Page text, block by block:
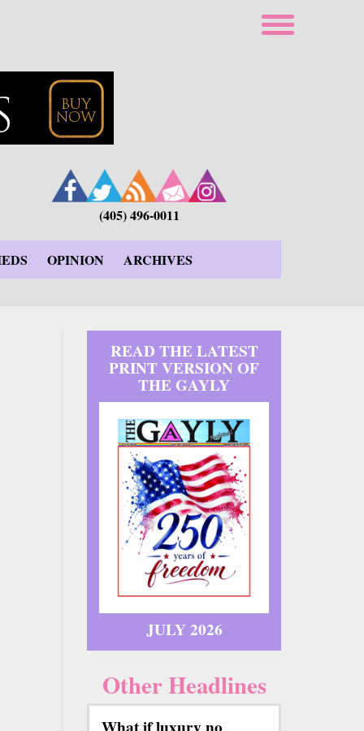
(405) 496-0011
OPINION ARCHIVES
READ THE LATEST
PRINT VERSION OF
THE GAYLY
JULY 2026
Other Headlines